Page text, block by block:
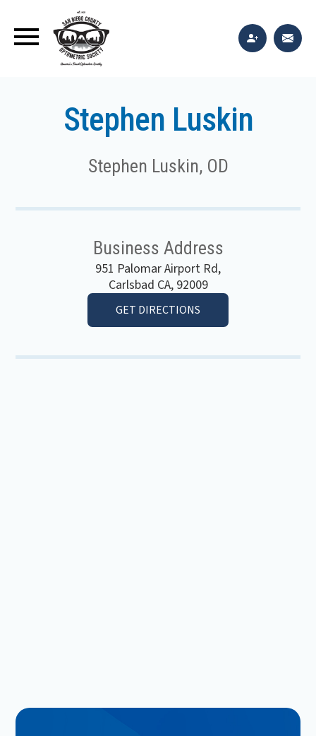
Stephen Luskin
Stephen Luskin, OD
Business Address
951 Palomar Airport Rd,
Carlsbad CA, 92009
GET DIRECTIONS